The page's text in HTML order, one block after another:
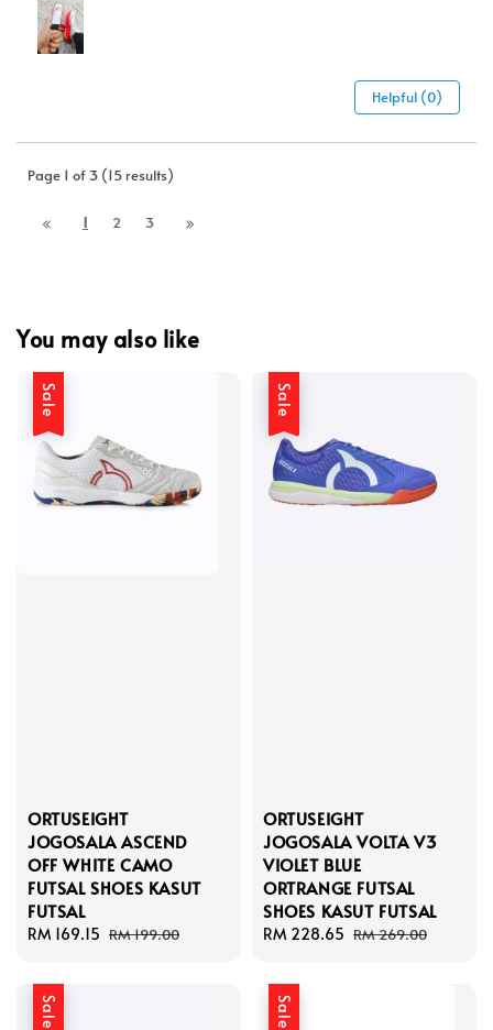
Helpful (0)
Page 1 of 3 (15 results)
1 2 3
You may also like
Sale
ORTUSEIGHT
JOGOSALA ASCEND
OFF WHITE CAMO
FUTSAL SHOES KASUT
FUTSAL
Sale
RM 169.15 Regular
RM 199.00
Sale
ORTUSEIGHT
JOGOSALA VOLTA V3
VIOLET BLUE
ORTRANGE FUTSAL
SHOES KASUT FUTSAL
Sale
RM 228.65 Regular
RM 269.00
Sale Sale